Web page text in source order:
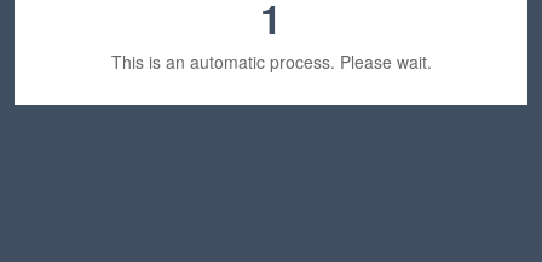
1
This is an automatic process. Please wait.